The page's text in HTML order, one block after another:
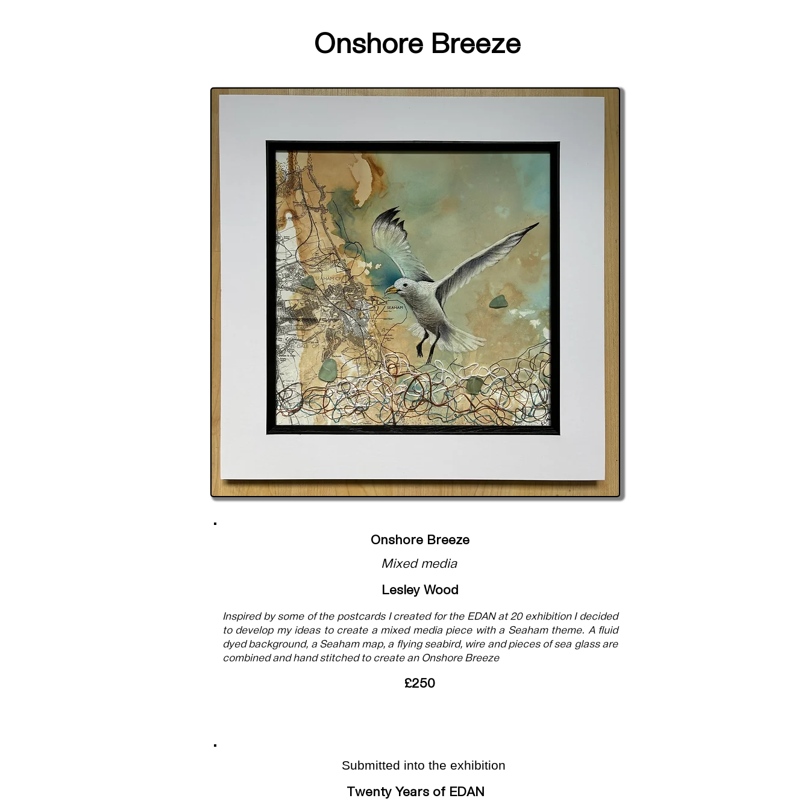
Onshore Breeze
Onshore Breeze
Mixed media
Lesley Wood
Inspired by some of the postcards I created for the EDAN at 20 exhibition I decided
to develop my ideas to create a mixed media piece with a Seaham theme. A fluid
dyed background, a Seaham map, a flying seabird, wire and pieces of sea glass are
combined and hand stitched to create an Onshore Breeze
£250
Submitted into the exhibition
Twenty Years of EDAN